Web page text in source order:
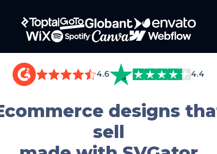
4.6 4.4
designs
sell